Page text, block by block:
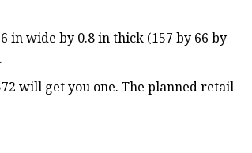
in wide by 0.8 in thick (157 by 66 by
will get you one. The planned retail